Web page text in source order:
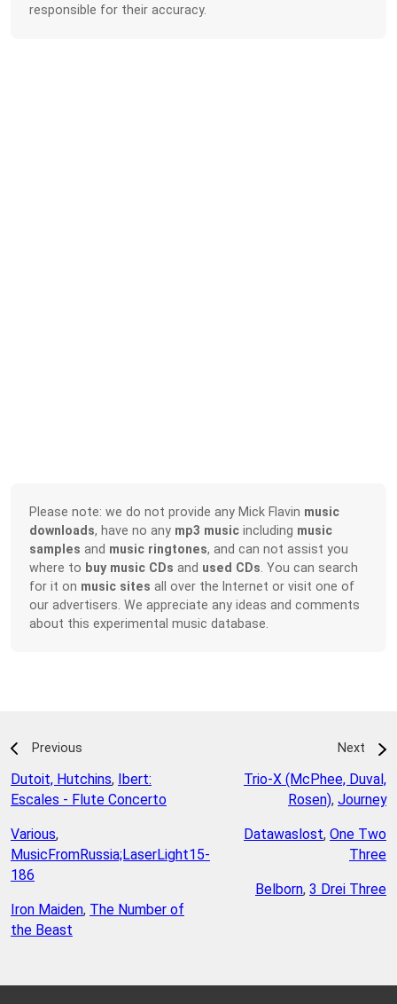
responsible for their accuracy.
Please note: we do not provide any Mick Flavin music
downloads, have no any mp3 music including music
samples and music ringtones, and can not assist you
where to buy music CDs and used CDs . You can search
for it on music sites all over the Internet or visit one of
our advertisers. We appreciate any ideas and comments
about this experimental music database.
Previous
Dutoit, Hutchins, Ibert:
Escales - Flute Concerto
Various,
MusicFromRussia;LaserLight15-
186
Iron Maiden, The Number of
the Beast
Next
Trio-X (McPhee, Duval,
Rosen), Journey
Datawaslost, One Two
Three
Belborn, 3 Drei Three